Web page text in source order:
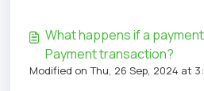
What happens if a
Payment transaction?
Modified on Thu, 26 Sep, 2024 at